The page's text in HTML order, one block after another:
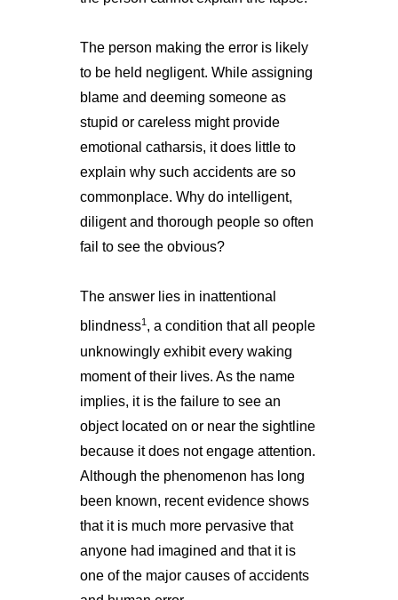
The person making the error is likely
to be held negligent. While assigning
blame and deeming someone as
stupid or careless might provide
emotional catharsis, it does little to
explain why such accidents are so
commonplace. Why do intelligent,
diligent and thorough people so often
fail to see the obvious?
The answer lies in inattentional
blindness1 , a condition that all people
unknowingly exhibit every waking
moment of their lives. As the name
implies, it is the failure to see an
object located on or near the sightline
because it does not engage attention.
Although the phenomenon has long
been known, recent evidence shows
that it is much more pervasive that
anyone had imagined and that it is
one of the major causes of accidents